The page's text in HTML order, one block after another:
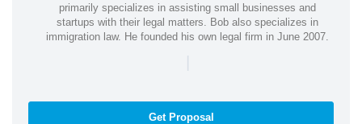
primarily specializes in assisting small businesses and
startups with their legal matters. Bob also specializes in
immigration law. He founded his own legal firm in June 2007.
|
Get Proposal